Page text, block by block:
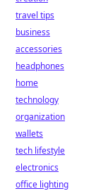
travel tips
business
accessories
headphones
home
technology
organization
wallets
tech lifestyle
electronics
office lighting